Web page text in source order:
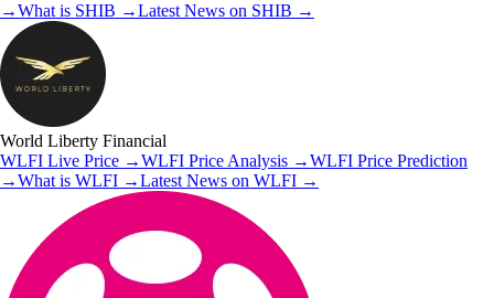
→What is SHIB →Latest News on SHIB →
World Liberty Financial
WLFI Live Price →WLFI Price Analysis →WLFI Price Prediction
→What is WLFI →Latest News on WLFI →